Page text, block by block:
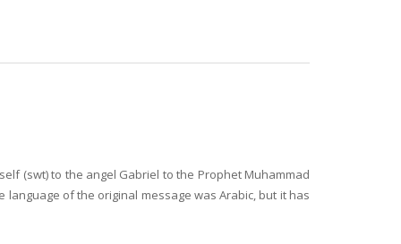
(swt) to the angel Gabriel to the Prophet Muhammad
language of the original message was Arabic, but it has